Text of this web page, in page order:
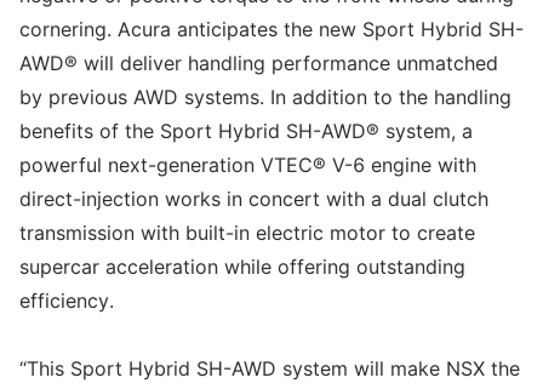
cornering. Acura anticipates the new Sport Hybrid SH-
AWD® will deliver handling performance unmatched
by previous AWD systems. In addition to the handling
benefits of the Sport Hybrid SH-AWD® system, a
powerful next-generation VTEC® V-6 engine with
direct-injection works in concert with a dual clutch
transmission with built-in electric motor to create
supercar acceleration while offering outstanding
efficiency.
“This Sport Hybrid SH-AWD system will make NSX the